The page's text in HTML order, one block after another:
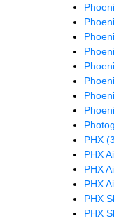
PHX
PHX
PHX
PHX
PHX
PHX